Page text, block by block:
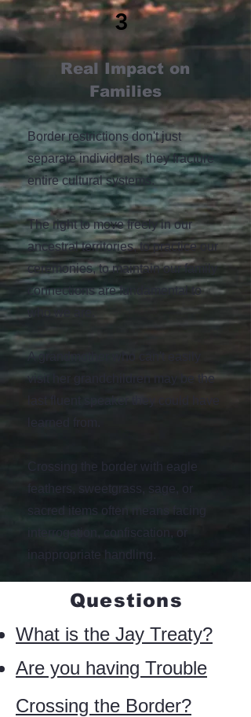
3
Real Impact on
Families
Border restrictions don't just
separate individuals, they fracture
entire cultural systems.
The right to move freely in our
ancestral territories, to practice our
ceremonies, to maintain our family
connections are fundamental to
who we are.
A grandmother who can't easily
visit her grandchildren may be the
last fluent speaker they could have
learned from.
Crossing the border with eagle
feathers, sweetgrass, sage, or
sacred items often means facing
interrogation, confiscation, or
inappropriate handling.
Questions
What is the Jay Treaty?
Are you having Trouble
Crossing the Border?